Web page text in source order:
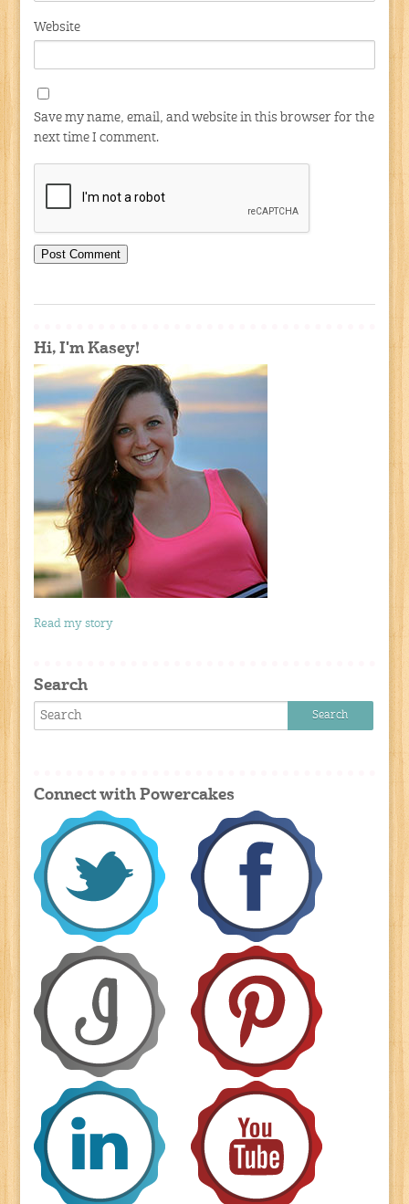
Website
Save my name, email, and website in this browser for the
next time I comment.
Hi, I'm Kasey!
Read my story
Search
Connect with Powercakes